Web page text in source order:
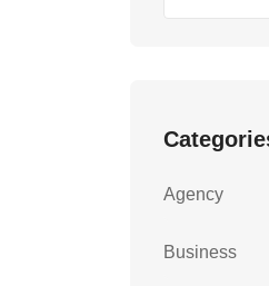
Agency
Business